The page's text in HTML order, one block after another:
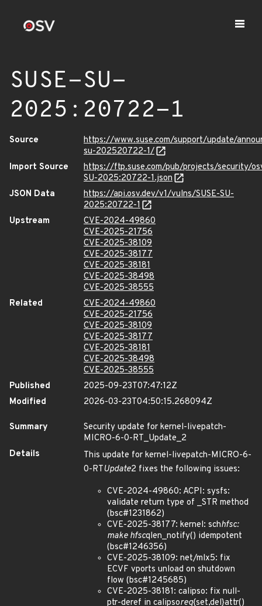
SUSE-SU-
2025:20722-1
Source
https://www.suse.com/support/update/
su-202520722-1/
Import Source
https://ftp.suse.com/pub/projects/security/
SU-2025:20722-1.json
JSON Data
https://api.osv.dev/v1/vulns/SUSE-SU-
2025:20722-1
Upstream
CVE-2024-49860
CVE-2025-21756
CVE-2025-38109
CVE-2025-38177
CVE-2025-38181
CVE-2025-38498
CVE-2025-38555
Related
CVE-2024-49860
CVE-2025-21756
CVE-2025-38109
CVE-2025-38177
CVE-2025-38181
CVE-2025-38498
CVE-2025-38555
Published
2025-09-23T07:47:12Z
Modified
2026-03-23T04:50:15.268094Z
Summary
Security update for kernel-livepatch-
MICRO-6-0-RT_Update_2
Details
This update for kernel-livepatch-MICRO-6-
0-RTUpdate2 fixes the following issues:
CVE-2024-49860: ACPI: sysfs:
validate return type of _STR method
(bsc#1231862)
CVE-2025-38177: kernel: schhfsc:
make hfscqlen_notify() idempotent
(bsc#1246356)
CVE-2025-38109: net/mlx5: fix
ECVF vports unload on shutdown
flow (bsc#1245685)
CVE-2025-38181: calipso: fix null-
ptr-deref in calipsoreq{set,del}attr()